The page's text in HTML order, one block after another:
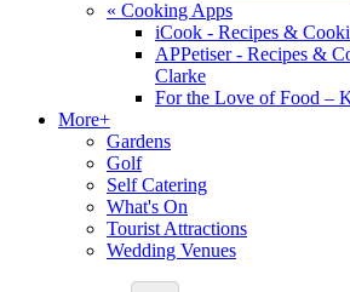
« Cooking Apps
iCook - Recipes &
APPetiser - Recipes &
Clarke
For the Love of Food –
More+
Gardens
Golf
Self Catering
What's On
Tourist Attractions
Wedding Venues